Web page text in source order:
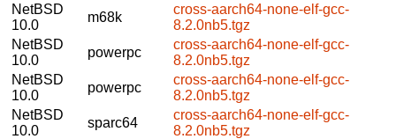
NetBSD
10.0
m68k
cross-aarch64-none-elf-gcc-
8.2.0nb5.tgz
NetBSD
10.0
powerpc
cross-aarch64-none-elf-gcc-
8.2.0nb5.tgz
NetBSD
10.0
powerpc
cross-aarch64-none-elf-gcc-
8.2.0nb5.tgz
NetBSD
10.0
sparc64
cross-aarch64-none-elf-gcc-
8.2.0nb5.tgz